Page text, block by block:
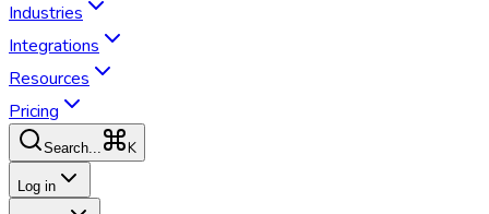
Industries
Integrations
Resources
Pricing
Search... K
Log in